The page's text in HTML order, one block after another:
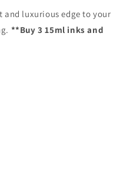
and luxurious edge to your
**Buy 3 15ml inks and